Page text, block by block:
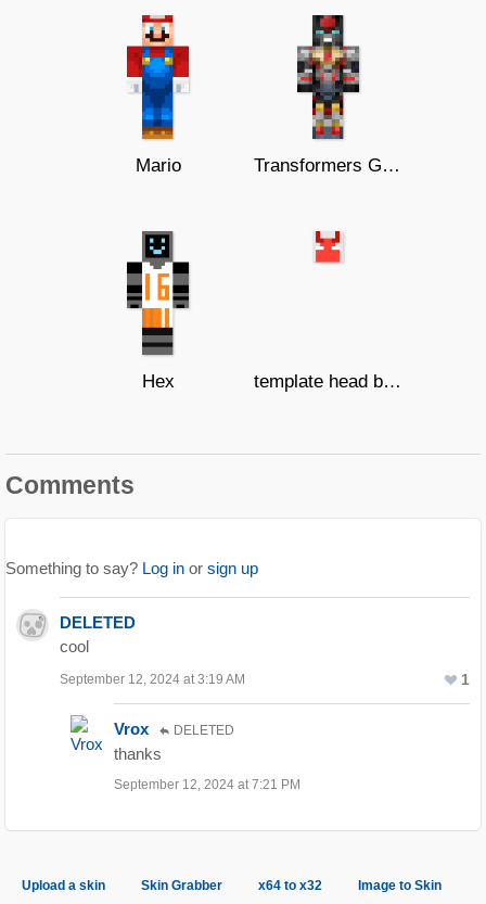
Mario Transformers G1 Dinobots Extinction
Hex template head budi 01
Comments
Something to say? Log in or sign up
DELETED
cool
September 12, 2024 at 3:19 AM 1
Vrox DELETED
thanks
September 12, 2024 at 7:21 PM
Upload a skin Skin Grabber x64 to x32
Image to Skin